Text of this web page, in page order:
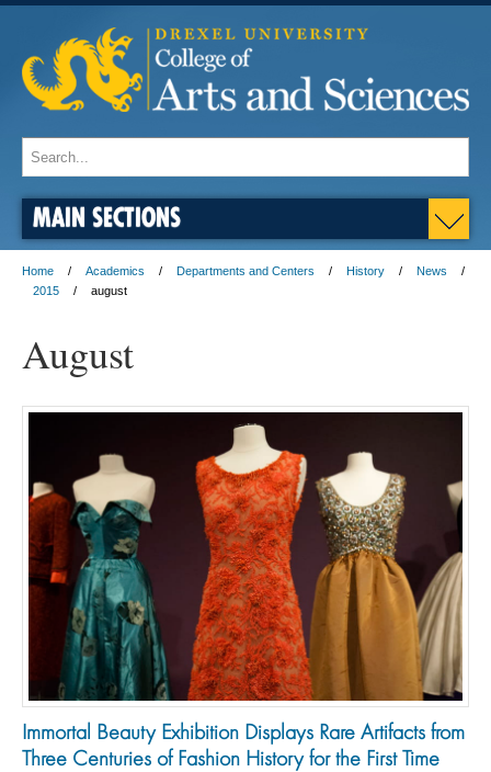
MAIN SECTIONS
Home Academics Departments and Centers History
News
2015
august
August
Immortal Beauty Exhibition Displays Rare Artifacts from
Three Centuries of Fashion History for the First Time